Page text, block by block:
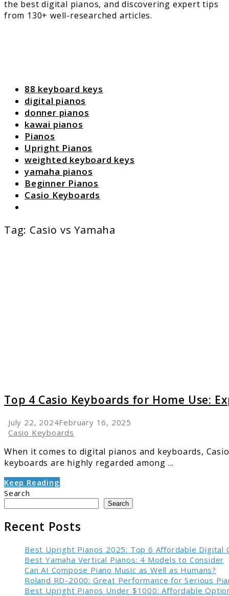
the best digital pianos, and discovering expert tips
from 130+ well-researched articles.
88 keyboard keys
digital pianos
donner pianos
kawai pianos
Pianos
Upright Pianos
weighted keyboard keys
yamaha pianos
Beginner Pianos
Casio Keyboards
Tag: Casio vs Yamaha
Top 4 Casio Keyboards for Home Use:
July 22, 2024February 16, 2025
Casio Keyboards
When it comes to digital pianos and keyboards,
keyboards are highly regarded among ...
Keep Reading
Search
Search
Recent Posts
Best Upright Pianos 2025: Top 6 Affordable Digital
Best Yamaha Vertical Pianos: 4 Models to Consider
Can AI Compose Piano Music as Well as Humans?
Roland RD-2000: Great Performance for Serious
Best Upright Pianos Under $1000: Affordable